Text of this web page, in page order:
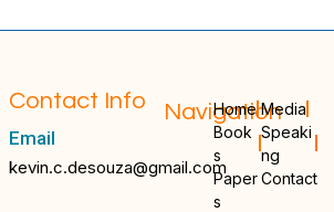
Contact Info
Email
kevin.c.desouza@gmail.com
Navigation
Home
Book
s
Paper
s
Media
Speaki
ng
Contact